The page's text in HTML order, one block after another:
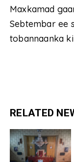
Maxkamad
Sebtembar ee
tobannaanka
RELATED